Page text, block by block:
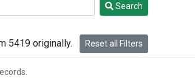
Search
5419 originally. Reset all Filters